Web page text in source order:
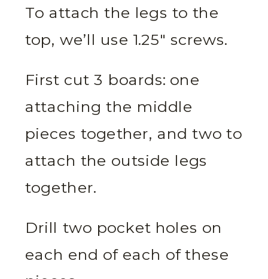
To attach the legs to the
top, we’ll use 1.25″ screws.
First cut 3 boards: one
attaching the middle
pieces together, and two to
attach the outside legs
together.
Drill two pocket holes on
each end of each of these